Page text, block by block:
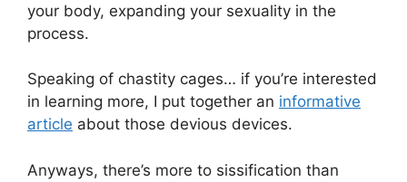
your body, expanding your sexuality in the
process.
Speaking of chastity cages… if you’re interested
in learning more, I put together an informative
article about those devious devices.
Anyways, there’s more to sissification than